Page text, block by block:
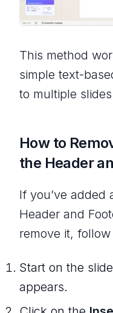
This method
simple text-
to multiple
How to
the Header
If you’ve added
Header and
remove it,
Start on the
appears.